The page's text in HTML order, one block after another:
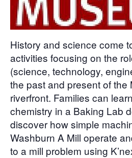
History and science come
activities focusing on the
(science, technology,
the past and present of the
riverfront. Families can
chemistry in a Baking Lab
discover how simple
Washburn A Mill operate
to a mill problem using